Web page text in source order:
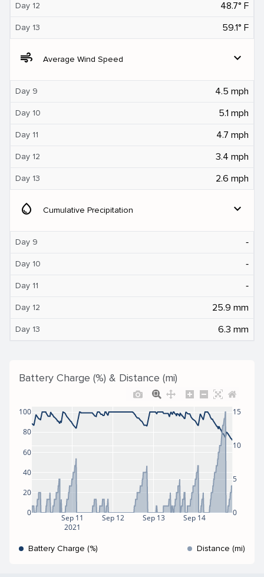
Day 12 48.7° F
Day 13 59.1° F
air Average Wind Speed expand_more
Day 9 4.5 mph
Day 10 5.1 mph
Day 11 4.7 mph
Day 12 3.4 mph
Day 13 2.6 mph
water_drop Cumulative Precipitation expand_more
Day 9 ‐
Day 10 ‐
Day 11 ‐
Day 12 25.9 mm
Day 13 6.3 mm
Battery Charge (%) & Distance (mi)
Sep 11
2021
Sep 12 Sep 13 Sep 14
0
20
40
60
80
100
0
5
10
15
Battery Charge (%) Distance (mi)